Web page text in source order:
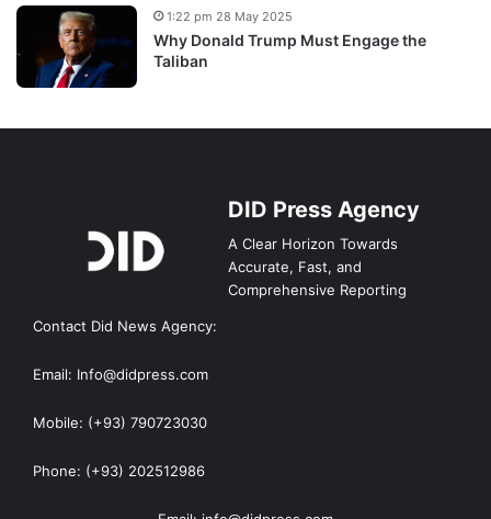
Why Donald Trump Must Engage the
Taliban
1:22 pm 28 May 2025
DID Press Agency
A Clear Horizon Towards
Accurate, Fast, and
Comprehensive Reporting
Contact Did News Agency:
Email: Info@didpress.com
Mobile: (+93) 790723030
Phone: (+93) 202512986